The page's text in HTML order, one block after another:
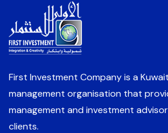
First Investment Company is a
management organisation that
management and investment
clients.